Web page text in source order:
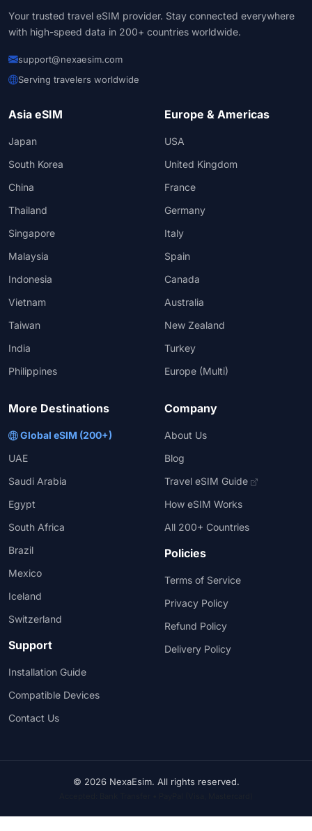
Your trusted travel eSIM provider. Stay connected everywhere
with high-speed data in 200+ countries worldwide.
support@nexaesim.com
Serving travelers worldwide
Asia eSIM
Japan
South Korea
China
Thailand
Singapore
Malaysia
Indonesia
Vietnam
Taiwan
India
Philippines
Europe & Americas
USA
United Kingdom
France
Germany
Italy
Spain
Canada
Australia
New Zealand
Turkey
Europe (Multi)
More Destinations
Global eSIM (200+)
UAE
Saudi Arabia
Egypt
South Africa
Brazil
Mexico
Iceland
Switzerland
Support
Installation Guide
Compatible Devices
Contact Us
Company
About Us
Blog
Travel eSIM Guide
How eSIM Works
All 200+ Countries
Policies
Terms of Service
Privacy Policy
Refund Policy
Delivery Policy
© 2026 NexaEsim. All rights reserved.